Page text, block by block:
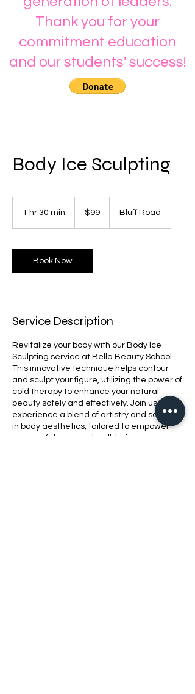
Thank you for your
commitment education
and our students' success!
Body Ice Sculpting
1 hr 30 min
0
m
dollars$99 Bluff Road
Book Now
Service Description
Revitalize your body with our Body Ice
Sculpting service at Bella Beauty School.
This innovative technique helps contour
and sculpt your figure, utilizing the power of
cold therapy to enhance your natural
beauty safely and effectively. Join us to
experience a blend of artistry and science
in body aesthetics, tailored to empower
your confidence and well-being.